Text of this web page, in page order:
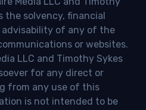
the solvency, financial
of any of the
or websites.
LLC and Timothy Sykes
for any direct or
from any use of this
is not intended to be